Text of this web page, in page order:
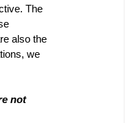
The
also the
we
not